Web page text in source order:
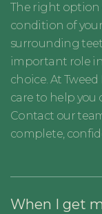
The right option
condition of
surrounding
important role
choice. At
care to help you
Contact our
complete,
When I get